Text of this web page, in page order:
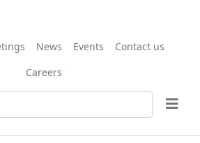
News Events
Contact us
Careers